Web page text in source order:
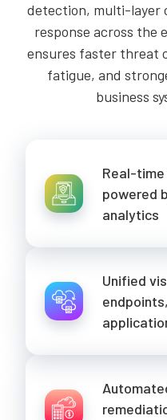
detection, multi-layer
response across the
ensures faster threat
fatigue, and
business
Real-
powered
analytics
Unified